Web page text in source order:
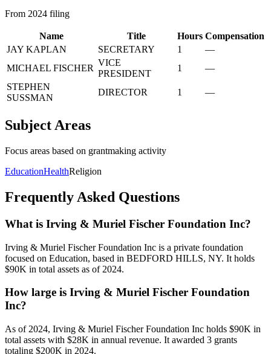
From 2024 filing
Name Title Hours Compensation
JAY KAPLAN
SECRETARY 1
—
MICHAEL FISCHER
VICE
PRESIDENT
1
—
STEPHEN
SUSSMAN
DIRECTOR 1 —
Subject Areas
Focus areas based on grantmaking activity
EducationHealthReligion
Frequently Asked Questions
What is Irving & Muriel Fischer Foundation Inc?
Irving & Muriel Fischer Foundation Inc is a private foundation
focused on Education, based in BEDFORD HILLS, NY. It holds
$90K in total assets as of 2024.
How large is Irving & Muriel Fischer Foundation
Inc?
As of 2024, Irving & Muriel Fischer Foundation Inc holds $90K in
total assets with $28K in annual revenue. It awarded 3 grants
totaling $200K in 2024.